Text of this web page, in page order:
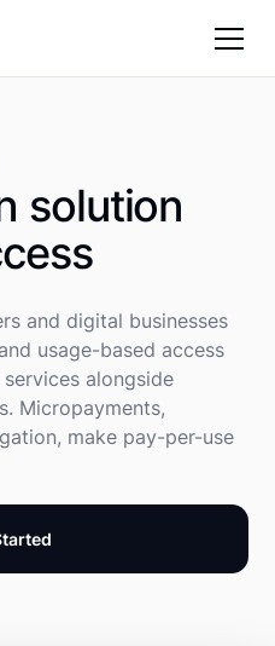
solution
and digital businesses
usage-based access
alongside
Micropayments,
make pay-per-use